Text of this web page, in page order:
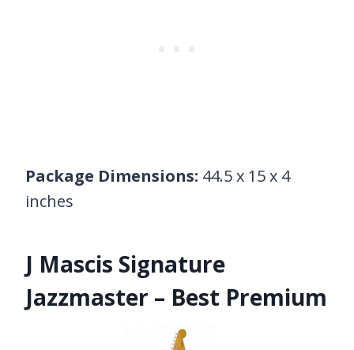
Package Dimensions: 44.5 x 15 x 4
inches
J Mascis Signature
Jazzmaster – Best Premium